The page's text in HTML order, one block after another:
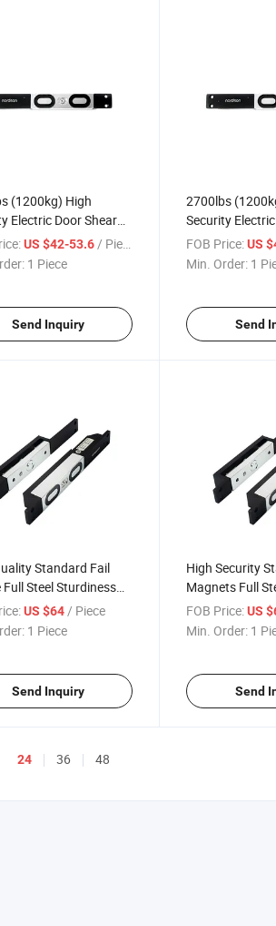
(1200kg) High
Electric Door Shear
Delay and Signal
US $42-53.6 / Piece
1 Piece
Send Inquiry
2700lbs
Security
with Delay and
FOB Price: US
Min. Order: 1
Send
Standard Fail
Full Steel Sturdiness
Key Cylinder
Safe Lock
US $64 / Piece
1 Piece
Send Inquiry
High Security
Magnets Full
Double Glass
Shear Lock
FOB Price: US
Min. Order: 1
Send
24 36 48